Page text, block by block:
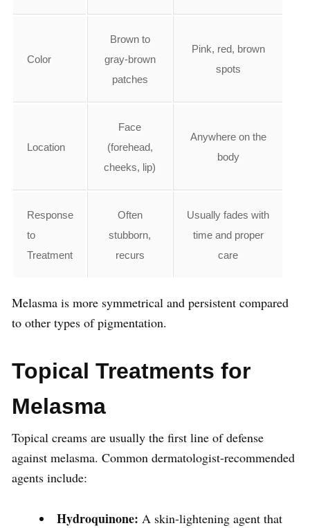
Color
Brown to
gray-brown
patches
Pink, red, brown
spots
Location
Face
(forehead,
cheeks, lip)
Anywhere on the
body
Response
to
Treatment
Often
stubborn,
recurs
Usually fades with
time and proper
care
Melasma is more symmetrical and persistent compared
to other types of pigmentation.
Topical Treatments for
Melasma
Topical creams are usually the first line of defense
against melasma. Common dermatologist-recommended
agents include:
Hydroquinone: A skin-lightening agent that